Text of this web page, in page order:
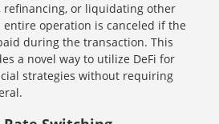
refinancing, or liquidating other
entire operation is canceled if the
during the transaction. This
a novel way to utilize DeFi for
strategies without requiring